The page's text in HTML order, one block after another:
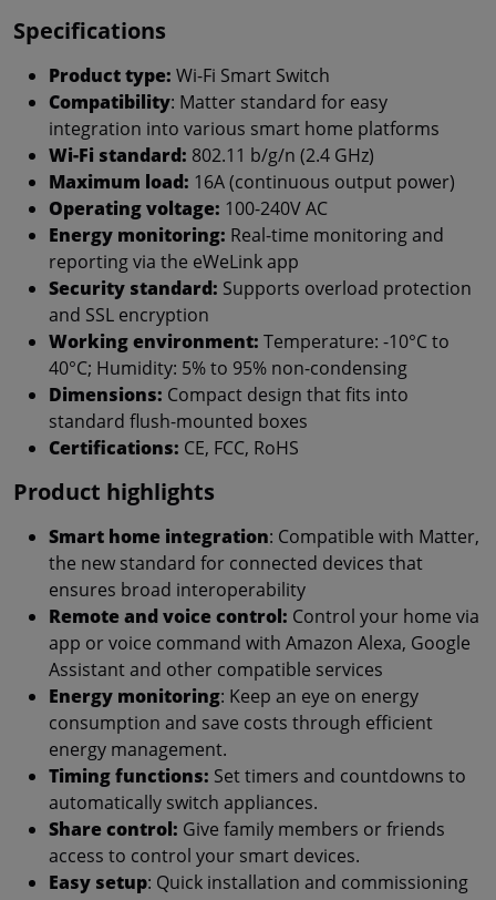
Specifications
Product type: Wi-Fi Smart Switch
Compatibility: Matter standard for easy
integration into various smart home platforms
Wi-Fi standard: 802.11 b/g/n (2.4 GHz)
Maximum load: 16A (continuous output power)
Operating voltage: 100-240V AC
Energy monitoring: Real-time monitoring and
reporting via the eWeLink app
Security standard: Supports overload protection
and SSL encryption
Working environment: Temperature: -10°C to
40°C; Humidity: 5% to 95% non-condensing
Dimensions: Compact design that fits into
standard flush-mounted boxes
Certifications: CE, FCC, RoHS
Product highlights
Smart home integration: Compatible with Matter,
the new standard for connected devices that
ensures broad interoperability
Remote and voice control: Control your home via
app or voice command with Amazon Alexa, Google
Assistant and other compatible services
Energy monitoring: Keep an eye on energy
consumption and save costs through efficient
energy management.
Timing functions: Set timers and countdowns to
automatically switch appliances.
Share control: Give family members or friends
access to control your smart devices.
Easy setup: Quick installation and commissioning